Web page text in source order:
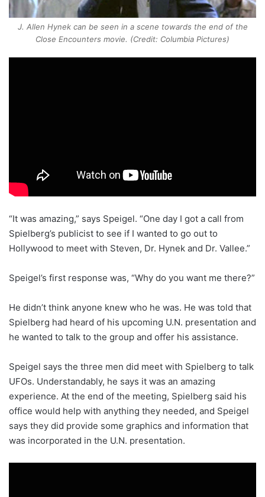
J. Allen Hynek can be seen in a scene towards the end of the
Close Encounters movie. (Credit: Columbia Pictures)
“It was amazing,” says Speigel. “One day I got a call from
Spielberg’s publicist to see if I wanted to go out to
Hollywood to meet with Steven, Dr. Hynek and Dr. Vallee.”
Speigel’s first response was, “Why do you want me there?”
He didn’t think anyone knew who he was. He was told that
Spielberg had heard of his upcoming U.N. presentation and
he wanted to talk to the group and offer his assistance.
Speigel says the three men did meet with Spielberg to talk
UFOs. Understandably, he says it was an amazing
experience. At the end of the meeting, Spielberg said his
office would help with anything they needed, and Speigel
says they did provide some graphics and information that
was incorporated in the U.N. presentation.